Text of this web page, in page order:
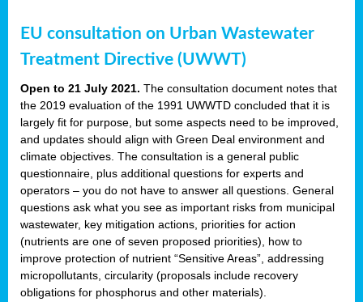
EU consultation on Urban Wastewater
Treatment Directive (UWWT)
Open to 21 July 2021. The consultation document notes that
the 2019 evaluation of the 1991 UWWTD concluded that it is
largely fit for purpose, but some aspects need to be improved,
and updates should align with Green Deal environment and
climate objectives. The consultation is a general public
questionnaire, plus additional questions for experts and
operators – you do not have to answer all questions. General
questions ask what you see as important risks from municipal
wastewater, key mitigation actions, priorities for action
(nutrients are one of seven proposed priorities), how to
improve protection of nutrient “Sensitive Areas”, addressing
micropollutants, circularity (proposals include recovery
obligations for phosphorus and other materials).